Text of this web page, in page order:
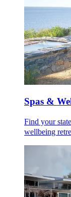
Spas &
Find your
wellbeing